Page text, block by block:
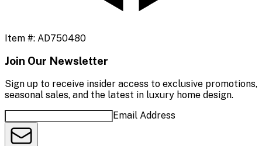
Item #: AD750480
Join Our Newsletter
Sign up to receive insider access to exclusive promotions,
seasonal sales, and the latest in luxury home design.
Email Address